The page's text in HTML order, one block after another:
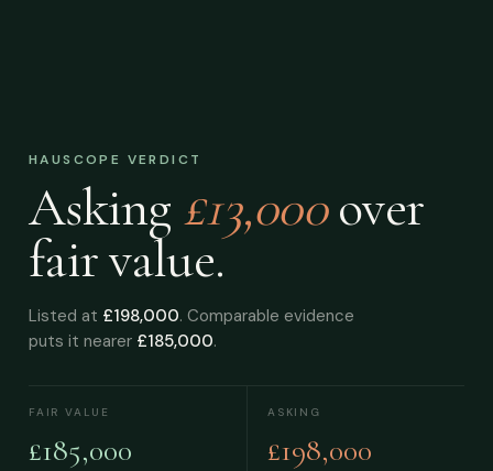
HAUSCOPE VERDICT
Asking £13,000 over
fair value.
Listed at £198,000. Comparable evidence
puts it nearer £185,000.
FAIR VALUE
£185,000
ASKING
£198,000